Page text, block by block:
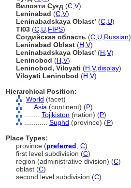
Вилояти Суғд (C V)
Leninabad (C V)
Leninabadskaya Oblast’ (C U)
TI03 (C U FIPS)
Согдийская область (C U Russian)
Leninabad Oblast (H V)
Leninabadskaya Oblast' (H V)
Leninobod (H V)
Leninobod, Viloyati (H V,display)
Viloyati Leninobod (H V)
Hierarchical Position:
World (facet)
Asia (continent) (P)
Tojikiston (nation) (P)
Sughd (province) (P)
Place Types:
province (preferred C)
first level subdivision (C)
region (administrative division) (C)
oblast (C)
second level subdivision (C)